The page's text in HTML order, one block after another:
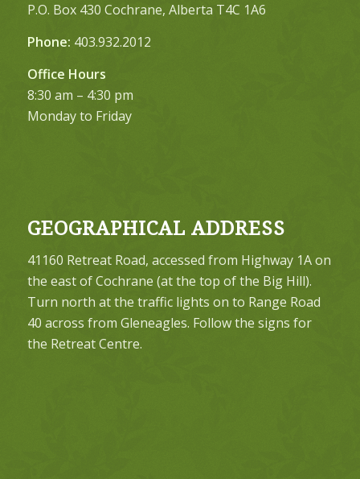
P.O. Box 430 Cochrane, Alberta T4C 1A6
Phone: 403.932.2012
Office Hours
8:30 am – 4:30 pm
Monday to Friday
GEOGRAPHICAL ADDRESS
41160 Retreat Road, accessed from Highway 1A on
the east of Cochrane (at the top of the Big Hill).
Turn north at the traffic lights on to Range Road
40 across from Gleneagles. Follow the signs for
the Retreat Centre.